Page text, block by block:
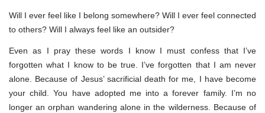
Will I ever feel like I belong somewhere? Will I ever feel connected
to others? Will I always feel like an outsider?
Even as I pray these words I know I must confess that I’ve
forgotten what I know to be true. I’ve forgotten that I am never
alone. Because of Jesus’ sacrificial death for me, I have become
your child. You have adopted me into a forever family. I’m no
longer an orphan wandering alone in the wilderness. Because of